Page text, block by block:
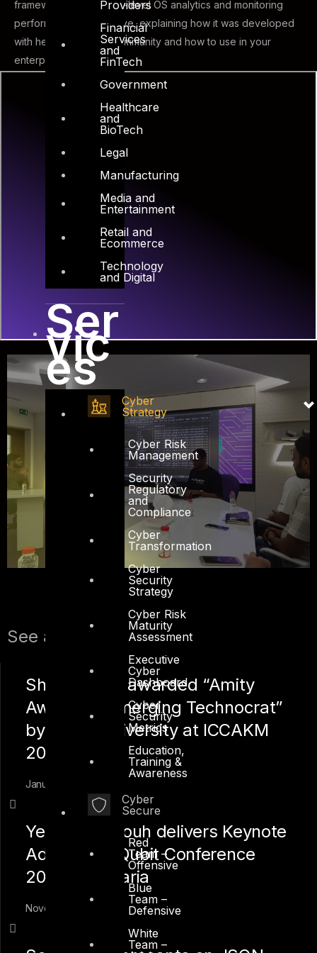
Providers
Financial
Services
and
FinTech
Government
Healthcare
and
BioTech
Legal
Manufacturing
Media and
Entertainment
Retail and
Ecommerce
Technology
and Digital
Ser
vic
es
Cyber
Strategy
Cyber Risk
Management
Security
Regulatory
and
Compliance
Cyber
Transformation
Cyber
Security
Strategy
Cyber Risk
Maturity
Assessment
Executive
Cyber
Dashboard
Cyber
Security
Metrics
Education,
Training &
Awareness
Cyber
Secure
Red
Team –
Offensive
Blue
Team –
Defensive
White
Team –
framework to make low-level OS analytics and monitoring
performance and intuitive, explaining how it was developed
with help from FOSS community and how to use in your
enterprise.
See also:
Shah Sheikh awarded “Amity
Award for Emerging Technocrat”
by Amity University at ICCAKM
2020
January 12, 2020
Yehia Mamdouh delivers Keynote
Address at Qubit Conference
2019 in Bulgaria
November 17, 2019